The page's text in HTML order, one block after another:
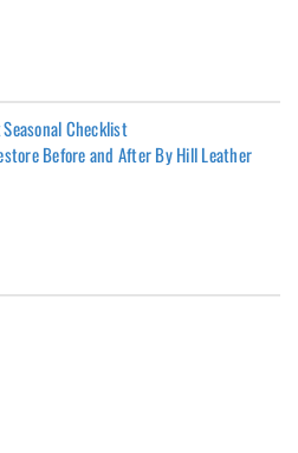
Checklist
Before and After By Hill Leather